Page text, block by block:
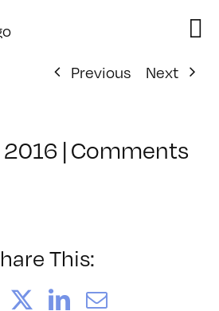
Previous
Next
2016 |Comments
This:
FacebookLinkedIn
Email